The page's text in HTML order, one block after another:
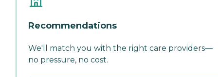
Recommendations
We'll match you with the right care providers—
no pressure, no cost.